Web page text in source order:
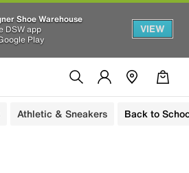
Shoe Warehouse
DSW app
Play
VIEW
Athletic & Sneakers Back to